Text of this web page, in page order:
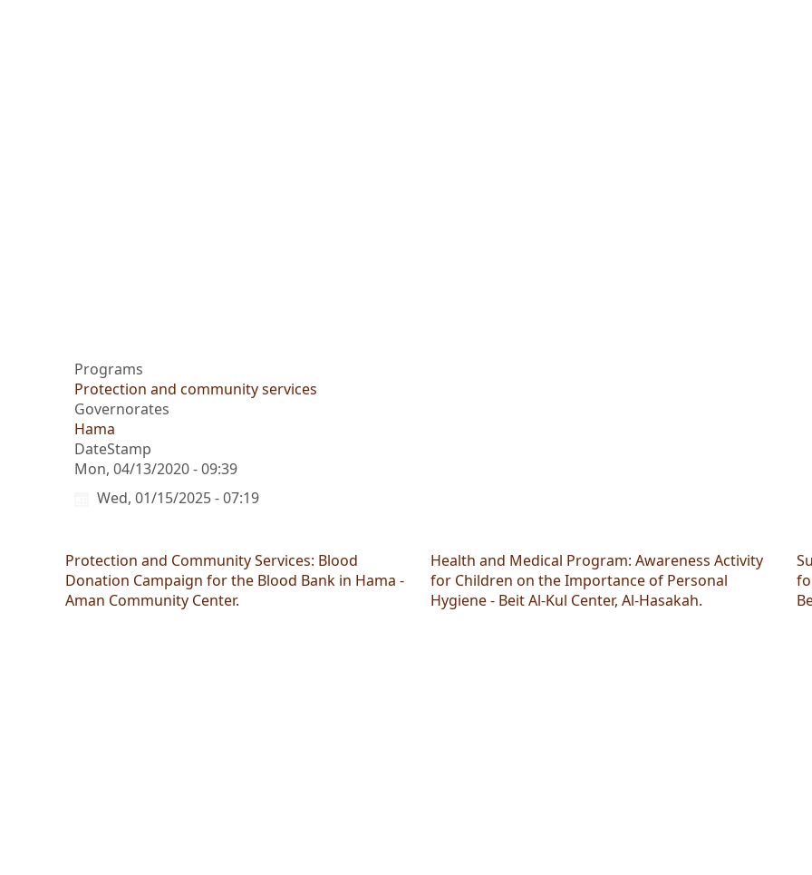
Programs
Protection and community services
Governorates
Hama
DateStamp
Mon, 04/13/2020 - 09:39
Wed, 01/15/2025 - 07:19
Protection and Community Services: Blood
Donation Campaign for the Blood Bank in Hama -
Aman Community Center.
Health and Medical Program: Awareness Activity
for Children on the Importance of Personal
Hygiene - Beit Al-Kul Center, Al-Hasakah.